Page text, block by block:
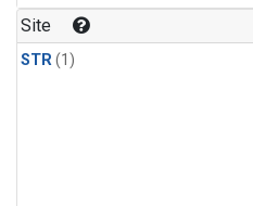
Site
STR(1)